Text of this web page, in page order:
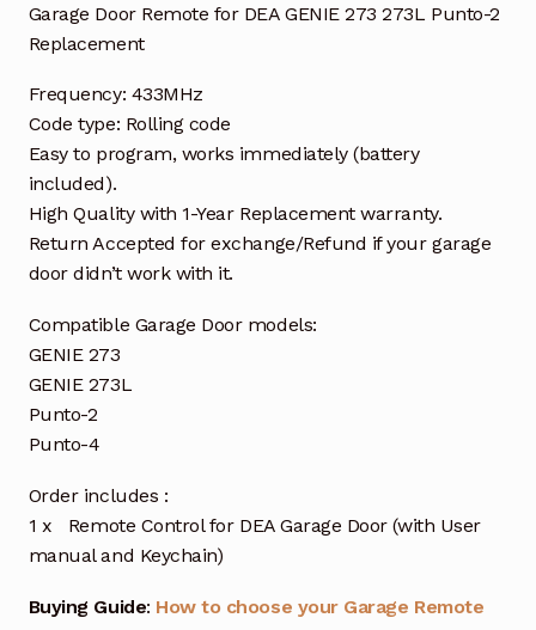
Garage Door Remote for DEA GENIE 273 273L Punto-2
Replacement
Frequency: 433MHz
Code type: Rolling code
Easy to program, works immediately (battery
included).
High Quality with 1-Year Replacement warranty.
Return Accepted for exchange/Refund if your garage
door didn’t work with it.
Compatible Garage Door models:
GENIE 273
GENIE 273L
Punto-2
Punto-4
Order includes :
1 x Remote Control for DEA Garage Door (with User
manual and Keychain)
Buying Guide: How to choose your Garage Remote